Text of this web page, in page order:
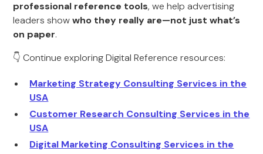
professional reference tools, we help advertising
leaders showwho they really are—not just what’s
on paper.
👇 Continue exploring Digital Reference resources:
Marketing Strategy Consulting Services in the
USA
Customer Research Consulting Services in the
USA
Digital Marketing Consulting Services in the